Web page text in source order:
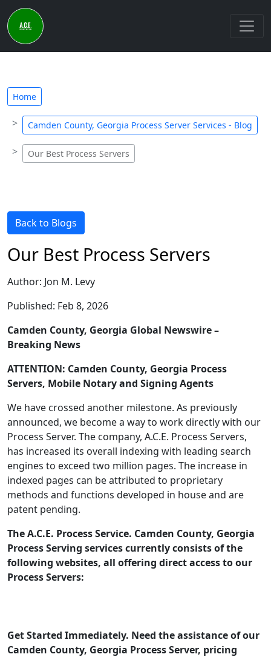
Home
Camden County, Georgia Process Server Services - Blog
Our Best Process Servers
Back to Blogs
Our Best Process Servers
Author: Jon M. Levy
Published: Feb 8, 2026
Camden County, Georgia Global Newswire –
Breaking News
ATTENTION: Camden County, Georgia Process
Servers, Mobile Notary and Signing Agents
We have crossed another milestone. As previously
announced, we become a way to work directly with our
Process Server. The company, A.C.E. Process Servers,
has increased its overall indexing with leading search
engines to exceed two million pages. The increase in
indexed pages can be attributed to proprietary
methods and functions developed in house and are
patent pending.
The A.C.E. Process Service. Camden County, Georgia
Process Serving services currently consists of the
following websites, all offering direct access to our
Process Servers:
Get Started Immediately. Need the assistance of our
Camden County, Georgia Process Server, pricing